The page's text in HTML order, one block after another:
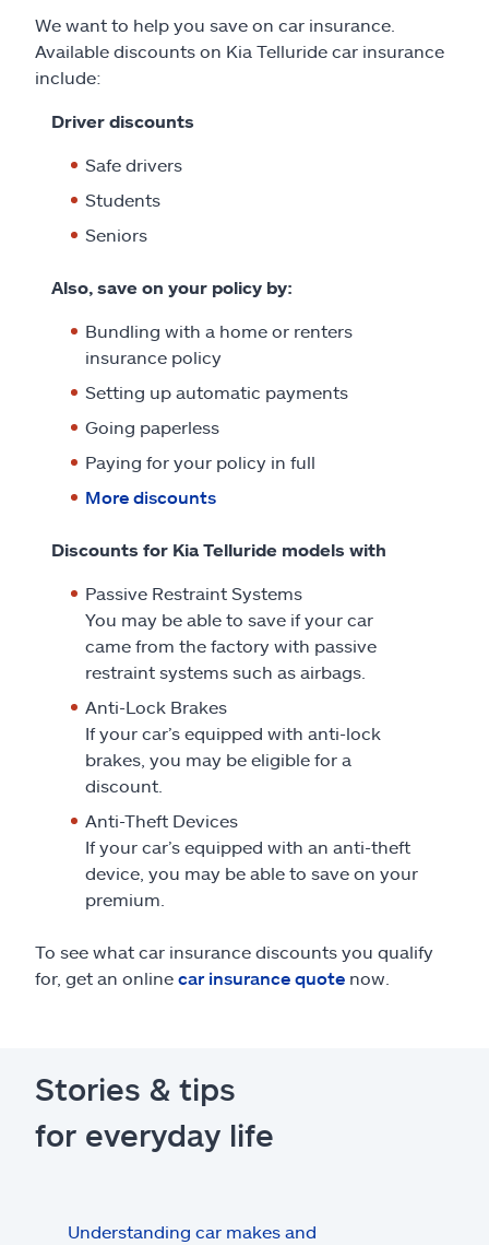
We want to help you save on car insurance.
Available discounts on Kia Telluride car insurance
include:
Driver discounts
Safe drivers
Students
Seniors
Also, save on your policy by:
Bundling with a home or renters
insurance policy
Setting up automatic payments
Going paperless
Paying for your policy in full
More discounts
Discounts for Kia Telluride models with
Passive Restraint Systems
You may be able to save if your car
came from the factory with passive
restraint systems such as airbags.
Anti-Lock Brakes
If your car’s equipped with anti-lock
brakes, you may be eligible for a
discount.
Anti-Theft Devices
If your car’s equipped with an anti-theft
device, you may be able to save on your
premium.
To see what car insurance discounts you qualify
for, get an online car insurance quote now.
Stories & tips
for everyday life
Understanding car makes and